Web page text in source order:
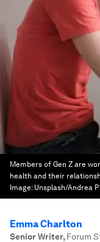
Members of Gen Z are
health and their
Image: Unsplash/Andrea
Emma Charlton
Senior Writer, Forum